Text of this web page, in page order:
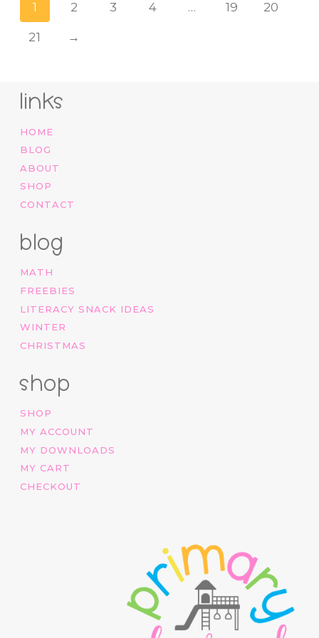
1 2 3 4 … 19 20
21 →
links
HOME
BLOG
ABOUT
SHOP
CONTACT
blog
MATH
FREEBIES
LITERACY SNACK IDEAS
WINTER
CHRISTMAS
shop
SHOP
MY ACCOUNT
MY DOWNLOADS
MY CART
CHECKOUT